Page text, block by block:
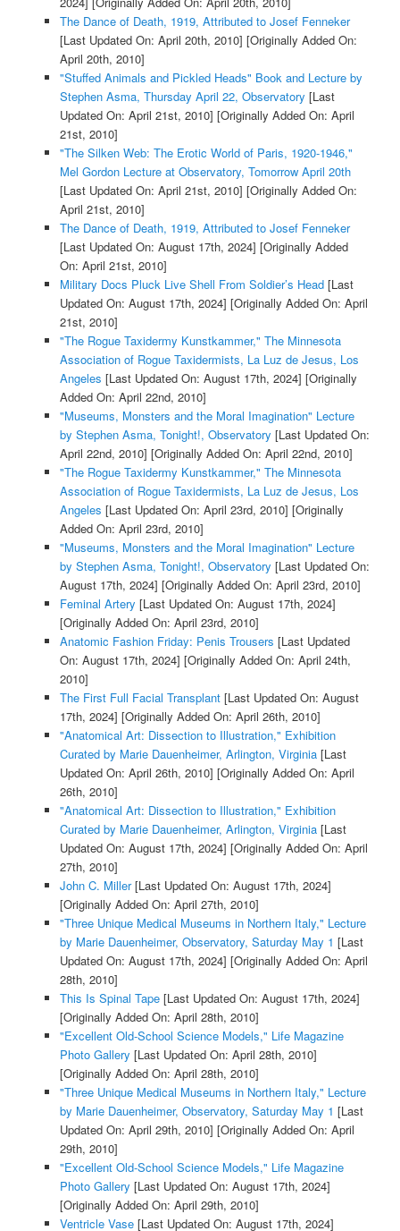
The Dance of Death, 1919, Attributed to Josef Fenneker
[Last Updated On: April 20th, 2010] [Originally Added On:
April 20th, 2010]
"Stuffed Animals and Pickled Heads" Book and Lecture by
Stephen Asma, Thursday April 22, Observatory [Last
Updated On: April 21st, 2010] [Originally Added On: April
21st, 2010]
"The Silken Web: The Erotic World of Paris, 1920-1946,"
Mel Gordon Lecture at Observatory, Tomorrow April 20th
[Last Updated On: April 21st, 2010] [Originally Added On:
April 21st, 2010]
The Dance of Death, 1919, Attributed to Josef Fenneker
[Last Updated On: August 17th, 2024] [Originally Added
On: April 21st, 2010]
Military Docs Pluck Live Shell From Soldier’s Head[Last
Updated On: August 17th, 2024] [Originally Added On: April
21st, 2010]
"The Rogue Taxidermy Kunstkammer," The Minnesota
Association of Rogue Taxidermists, La Luz de Jesus, Los
Angeles [Last Updated On: August 17th, 2024] [Originally
Added On: April 22nd, 2010]
"Museums, Monsters and the Moral Imagination" Lecture
by Stephen Asma, Tonight!, Observatory [Last Updated On:
April 22nd, 2010] [Originally Added On: April 22nd, 2010]
"The Rogue Taxidermy Kunstkammer," The Minnesota
Association of Rogue Taxidermists, La Luz de Jesus, Los
Angeles [Last Updated On: April 23rd, 2010] [Originally
Added On: April 23rd, 2010]
"Museums, Monsters and the Moral Imagination" Lecture
by Stephen Asma, Tonight!, Observatory [Last Updated On:
August 17th, 2024] [Originally Added On: April 23rd, 2010]
Feminal Artery [Last Updated On: August 17th, 2024]
[Originally Added On: April 23rd, 2010]
Anatomic Fashion Friday: Penis Trousers [Last Updated
On: August 17th, 2024] [Originally Added On: April 24th,
2010]
The First Full Facial Transplant[Last Updated On: August
17th, 2024] [Originally Added On: April 26th, 2010]
"Anatomical Art: Dissection to Illustration," Exhibition
Curated by Marie Dauenheimer, Arlington, Virginia[Last
Updated On: April 26th, 2010] [Originally Added On: April
26th, 2010]
"Anatomical Art: Dissection to Illustration," Exhibition
Curated by Marie Dauenheimer, Arlington, Virginia[Last
Updated On: August 17th, 2024] [Originally Added On: April
27th, 2010]
John C. Miller[Last Updated On: August 17th, 2024]
[Originally Added On: April 27th, 2010]
"Three Unique Medical Museums in Northern Italy," Lecture
by Marie Dauenheimer, Observatory, Saturday May 1 [Last
Updated On: August 17th, 2024] [Originally Added On: April
28th, 2010]
This Is Spinal Tape[Last Updated On: August 17th, 2024]
[Originally Added On: April 28th, 2010]
"Excellent Old-School Science Models," Life Magazine
Photo Gallery [Last Updated On: April 28th, 2010]
[Originally Added On: April 28th, 2010]
"Three Unique Medical Museums in Northern Italy," Lecture
by Marie Dauenheimer, Observatory, Saturday May 1 [Last
Updated On: April 29th, 2010] [Originally Added On: April
29th, 2010]
"Excellent Old-School Science Models," Life Magazine
Photo Gallery [Last Updated On: August 17th, 2024]
[Originally Added On: April 29th, 2010]
Ventricle Vase[Last Updated On: August 17th, 2024]